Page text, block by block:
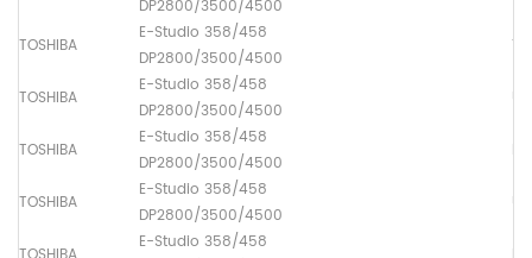
DP2800/3500/4500
TOSHIBA
E-Studio 358/458
DP2800/3500/4500
TOSHIBA
E-Studio 358/458
DP2800/3500/4500
TOSHIBA
E-Studio 358/458
DP2800/3500/4500
TOSHIBA
E-Studio 358/458
DP2800/3500/4500
E-Studio 358/458